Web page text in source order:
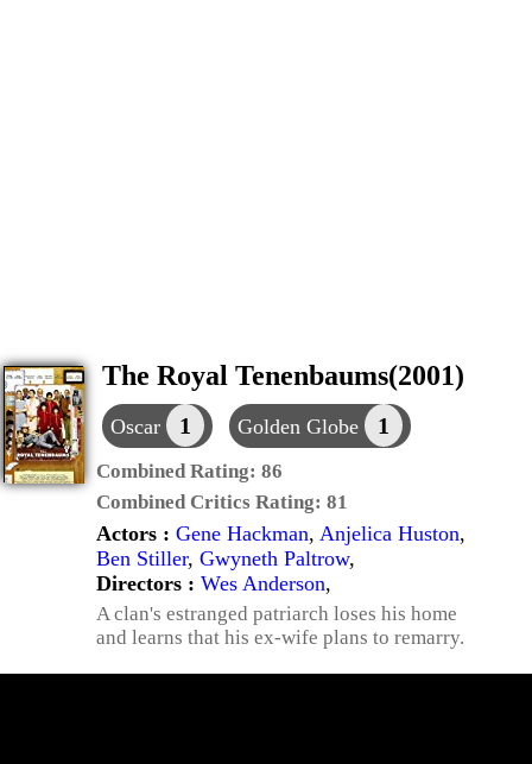
The Royal Tenenbaums(2001)
Oscar 1 Golden Globe 1
Combined Rating: 86
Combined Critics Rating: 81
Actors : Gene Hackman, Anjelica Huston,
Ben Stiller, Gwyneth Paltrow,
Directors : Wes Anderson,
A clan's estranged patriarch loses his home
and learns that his ex-wife plans to remarry.